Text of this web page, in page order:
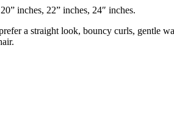
inches, 22” inches, 24″ inches.
a straight look, bouncy curls,